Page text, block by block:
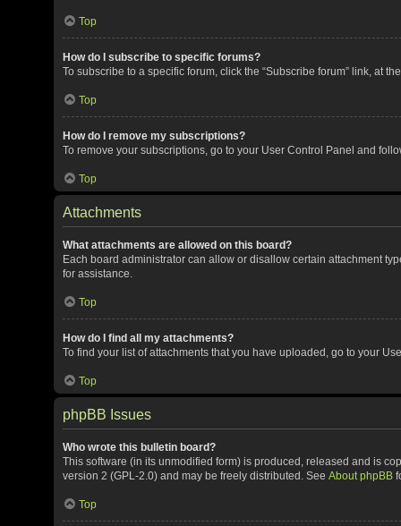
Top
How do I subscribe to specific forums?
To subscribe to a specific forum, click the “Subscribe forum” link, at
Top
How do I remove my subscriptions?
To remove your subscriptions, go to your User Control Panel and
Top
Attachments
What attachments are allowed on this board?
Each board administrator can allow or disallow certain attachment
for assistance.
Top
How do I find all my attachments?
To find your list of attachments that you have uploaded, go to your
Top
phpBB Issues
Who wrote this bulletin board?
This software (in its unmodified form) is produced, released and is
version 2 (GPL-2.0) and may be freely distributed. See About phpBB
Top